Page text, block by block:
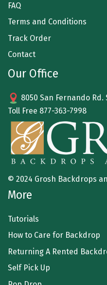
FAQ
Terms and Conditions
Track Order
Contact
Our Office
8050 San Fernando Rd.
Toll Free 877-363-7998
© 2024 Grosh Backdrops
More
Tutorials
How to Care for Backdrop
Returning A Rented
Self Pick Up